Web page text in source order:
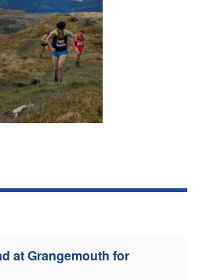
Athletes
Clubs
Welfare
Officials
at Grangemouth for